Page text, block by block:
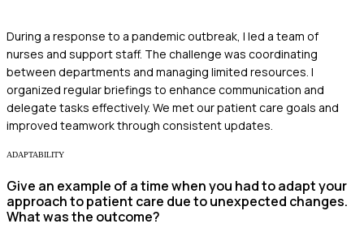
During a response to a pandemic outbreak, I led a team of
nurses and support staff. The challenge was coordinating
between departments and managing limited resources. I
organized regular briefings to enhance communication and
delegate tasks effectively. We met our patient care goals and
improved teamwork through consistent updates.
ADAPTABILITY
Give an example of a time when you had to adapt your
approach to patient care due to unexpected changes.
What was the outcome?